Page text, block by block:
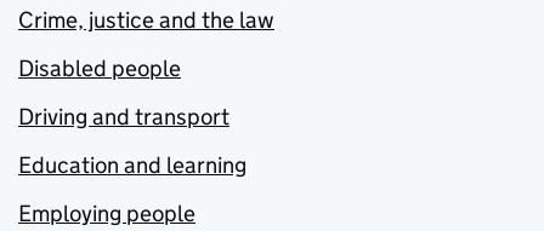
Crime, justice and the law
Disabled people
Driving and transport
Education and learning
Employing people